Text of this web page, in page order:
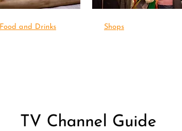
Food and Drinks Shops
TV Channel Guide